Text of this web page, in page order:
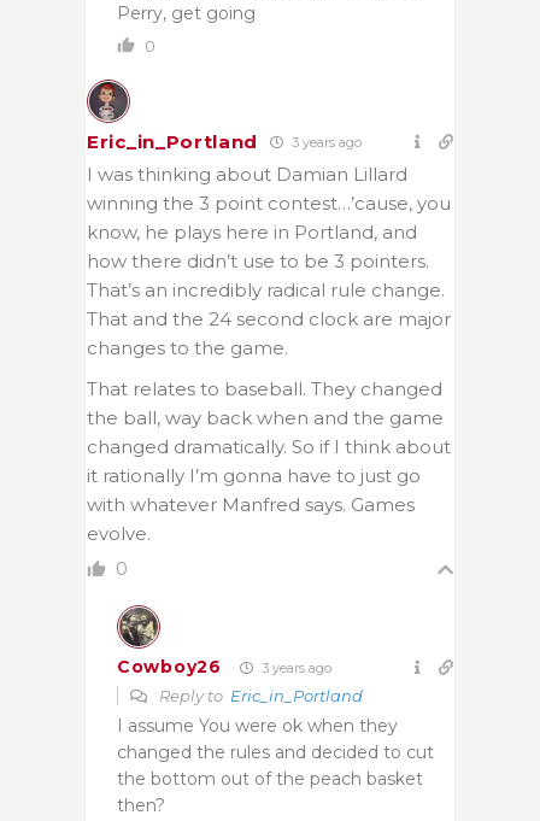
Perry, get going
0
Eric_in_Portland 3 years ago
I was thinking about Damian Lillard
winning the 3 point contest…’cause, you
know, he plays here in Portland, and
how there didn’t use to be 3 pointers.
That’s an incredibly radical rule change.
That and the 24 second clock are major
changes to the game.
That relates to baseball. They changed
the ball, way back when and the game
changed dramatically. So if I think about
it rationally I’m gonna have to just go
with whatever Manfred says. Games
evolve.
0
Cowboy26 3 years ago
Reply to Eric_in_Portland
I assume You were ok when they
changed the rules and decided to cut
the bottom out of the peach basket
then?